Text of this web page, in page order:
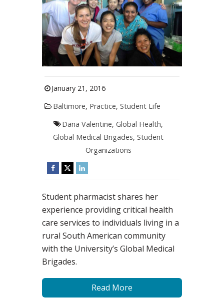
January 21, 2016
Baltimore, Practice, Student Life
Dana Valentine,Global Health,
Global Medical Brigades,Student
Organizations
Student pharmacist shares her
experience providing critical health
care services to individuals living in a
rural South American community
with the University’s Global Medical
Brigades.
Read More